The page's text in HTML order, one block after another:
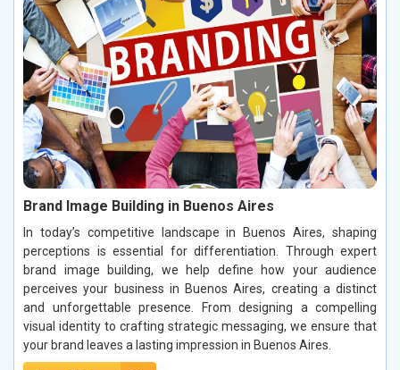
Brand Image Building in Buenos Aires
In today’s competitive landscape in Buenos Aires, shaping
perceptions is essential for differentiation. Through expert
brand image building, we help define how your audience
perceives your business in Buenos Aires, creating a distinct
and unforgettable presence. From designing a compelling
visual identity to crafting strategic messaging, we ensure that
your brand leaves a lasting impression in Buenos Aires.